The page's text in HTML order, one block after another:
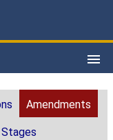
Amendments
Stages